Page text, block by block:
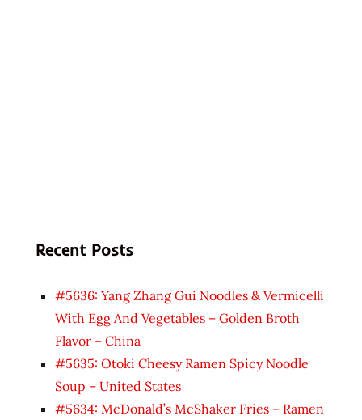
Recent Posts
#5636: Yang Zhang Gui Noodles & Vermicelli
With Egg And Vegetables – Golden Broth
Flavor – China
#5635: Otoki Cheesy Ramen Spicy Noodle
Soup – United States
#5634: McDonald’s McShaker Fries – Ramen